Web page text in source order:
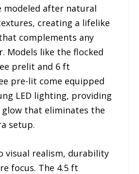
modeled after natural
creating a lifelike
complements any
Models like the flocked
prelit and 6 ft
pre-lit come equipped
LED lighting, providing
that eliminates the
setup.
visual realism, durability
focus. The 4.5 ft